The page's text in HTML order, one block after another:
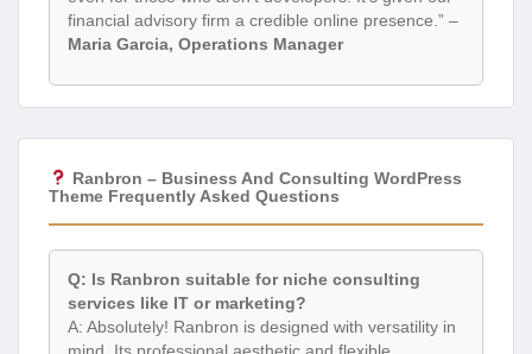
financial advisory firm a credible online presence.” –
Maria Garcia, Operations Manager
Ranbron – Business And Consulting WordPress
Theme Frequently Asked Questions
Q: Is Ranbron suitable for niche consulting
services like IT or marketing?
A: Absolutely! Ranbron is designed with versatility in